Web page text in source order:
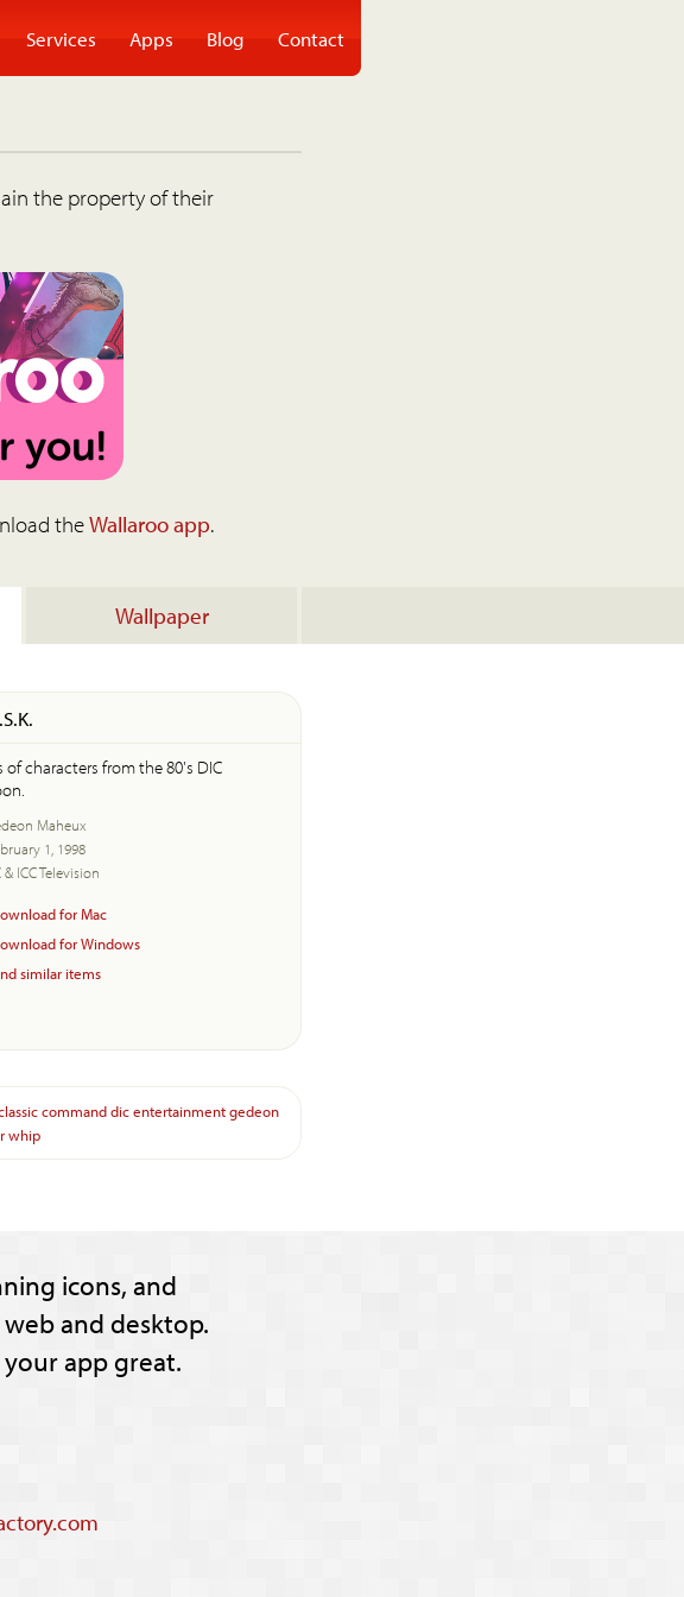
Services Apps Blog Contact
the property of their
theWallaroo app.
Wallpaper
of characters from the 80's DIC
Maheux
1, 1998
ICC Television
for Mac
for Windows
similar items
commanddicentertainmentgedeon
whip
icons, and
and desktop.
app great.